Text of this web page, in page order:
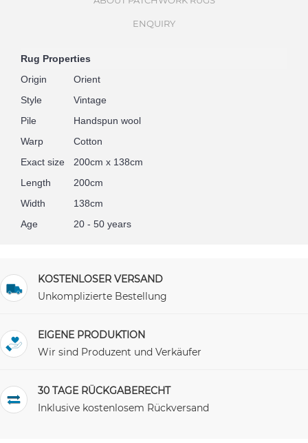
ENQUIRY
Rug Properties
Origin
Orient
Style
Vintage
Pile
Handspun wool
Warp
Cotton
Exact size
200cm x 138cm
Length
200cm
Width
138cm
Age
20 - 50 years
KOSTENLOSER VERSAND
Unkomplizierte Bestellung
EIGENE PRODUKTION
Wir sind Produzent und Verkäufer
30 TAGE RÜCKGABERECHT
Inklusive kostenlosem Rückversand